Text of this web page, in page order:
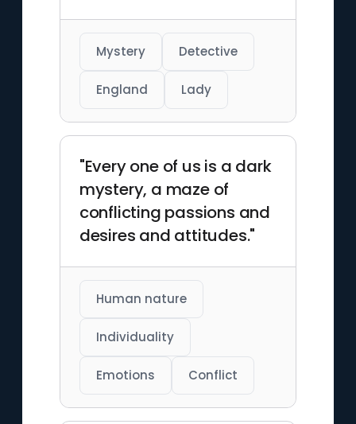
Mystery Detective
England Lady
"Every one of us is a dark
mystery, a maze of
conflicting passions and
desires and attitudes."
Human nature
Individuality
Emotions Conflict